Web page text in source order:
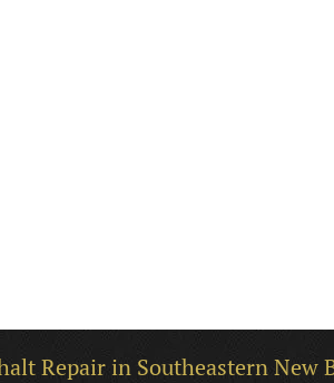
Repair in Southeastern New